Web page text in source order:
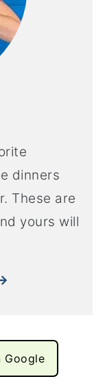
dinners
These are
yours will
Google